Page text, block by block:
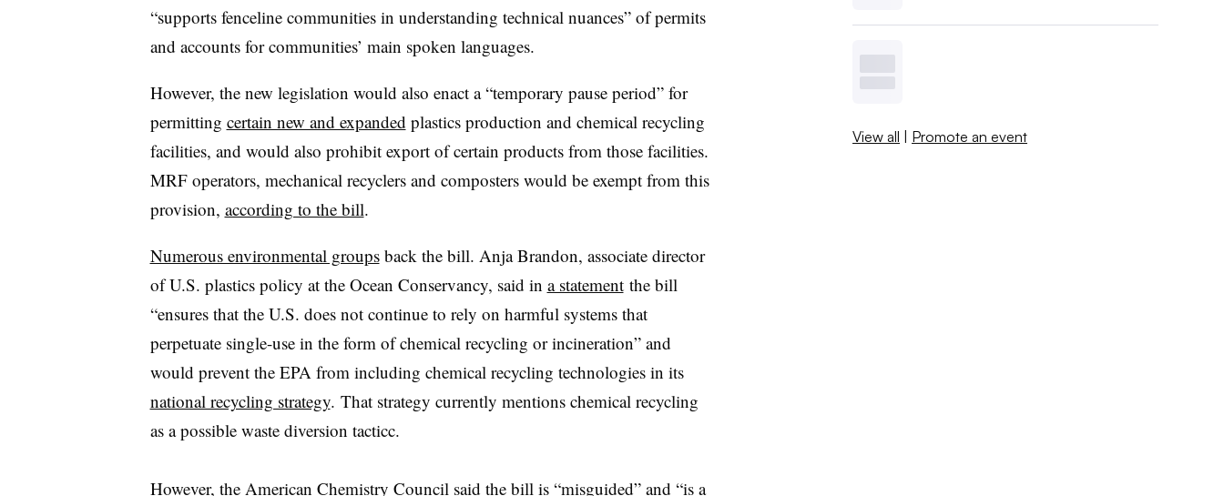
“supports fenceline communities in understanding technical nuances” of permits
and accounts for communities’ main spoken languages.
However, the new legislation would also enact a “temporary pause period” for
permitting certain new and expanded plastics production and chemical recycling
facilities, and would also prohibit export of certain products from those facilities.
MRF operators, mechanical recyclers and composters would be exempt from this
provision, according to the bill.
Numerous environmental groupsback the bill. AnjaBrandon, associate director
of U.S. plastics policy at the Ocean Conservancy, said in a statementthe bill
“ensures that the U.S. does not continue to rely on harmful systems that
perpetuate single-use in the form of chemical recycling or incineration” and
would prevent the EPA from including chemical recycling technologies in its
national recycling strategy. That strategy currently mentions chemical recycling
as apossible waste diversion tacticc.
However, the American Chemistry Council said the bill is “misguided”and “is a
View all | Promote an event